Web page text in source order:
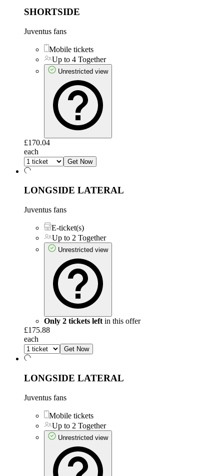
SHORTSIDE
Juventus fans
Mobile tickets
Up to 4 Together
Unrestricted view
£170.04
each
Get Now
LONGSIDE LATERAL
Juventus fans
E-ticket(s)
Up to 2 Together
Unrestricted view
Only 2 tickets left in this offer
£175.88
each
Get Now
LONGSIDE LATERAL
Juventus fans
Mobile tickets
Up to 2 Together
Unrestricted view